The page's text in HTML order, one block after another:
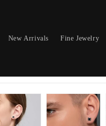
New Arrivals Fine Jewelry